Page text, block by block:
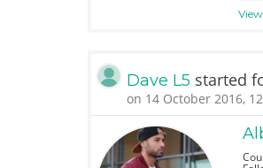
Dave L5 started
on 14 October 2016,